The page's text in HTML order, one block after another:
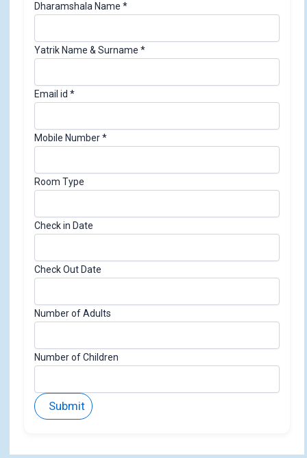
i
A
d
l
t
i
Dharamshala Name*
Yatrik Name & Surname*
Email id*
Mobile Number*
Room Type
Check in Date
Check Out Date
Number of Adults
Number of Children
Submit